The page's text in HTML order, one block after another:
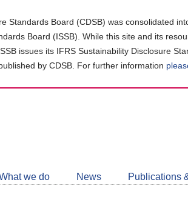
Standards Board (CDSB) was consolidated
Board (ISSB). While this site and its
issues its IFRS Sustainability Disclosure
by CDSB. For further information
we do News Publications